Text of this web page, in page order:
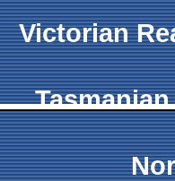
Victorian